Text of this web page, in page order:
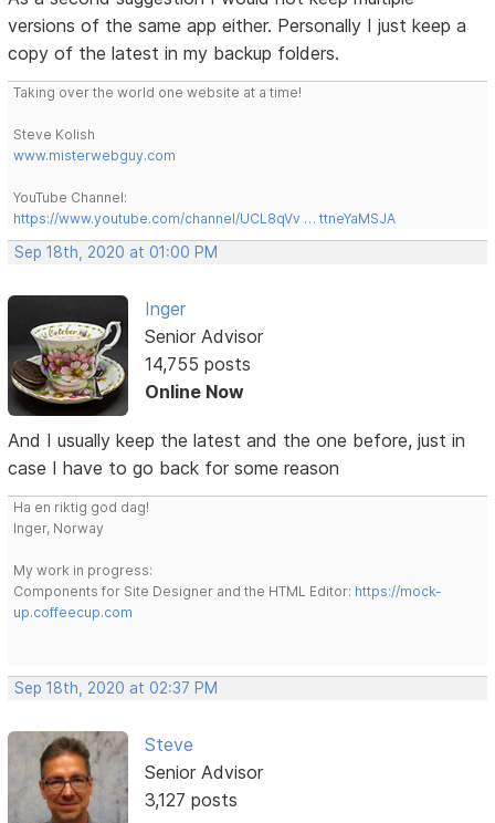
versions of the same app either. Personally I just keep a
copy of the latest in my backup folders.
Taking over the world one website at a time!
Steve Kolish
www.misterwebguy.com
YouTube Channel:
https://www.youtube.com/channel/UCL8qVv … ttneYaMSJA
Sep 18th, 2020 at 01:00 PM
Inger
Senior Advisor
14,755 posts
Online Now
And I usually keep the latest and the one before, just in
case I have to go back for some reason
Ha en riktig god dag!
Inger, Norway
My work in progress:
Components for Site Designer and the HTML Editor: https://mock-
up.coffeecup.com
Sep 18th, 2020 at 02:37 PM
Steve
Senior Advisor
3,127 posts